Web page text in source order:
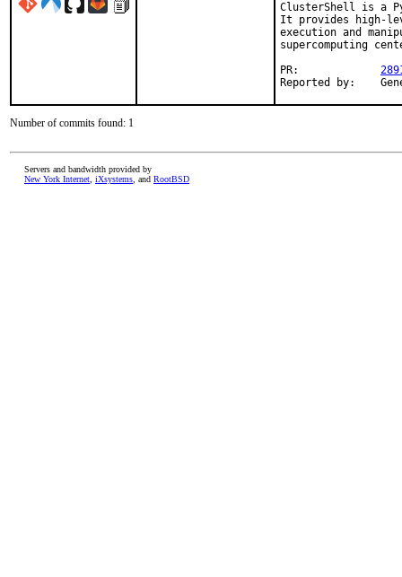
ClusterShell is a
It provides high-
execution and
supercomputing
Number of commits found: 1
Servers and bandwidth provided by
New York Internet iXsystems , and RootBSD